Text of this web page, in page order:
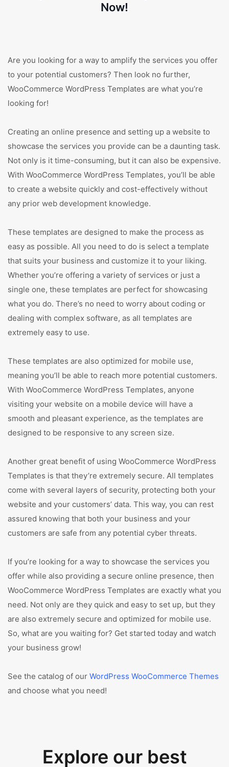
Now!
Are you looking for a way to amplify the services you offer
to your potential customers? Then look no further,
WooCommerce WordPress Templates are what you’re
looking for!
Creating an online presence and setting up a website to
showcase the services you provide can be a daunting task.
Not only is it time-consuming, but it can also be expensive.
With WooCommerce WordPress Templates, you’ll be able
to create a website quickly and cost-effectively without
any prior web development knowledge.
These templates are designed to make the process as
easy as possible. All you need to do is select a template
that suits your business and customize it to your liking.
Whether you’re offering a variety of services or just a
single one, these templates are perfect for showcasing
what you do. There’s no need to worry about coding or
dealing with complex software, as all templates are
extremely easy to use.
These templates are also optimized for mobile use,
meaning you’ll be able to reach more potential customers.
With WooCommerce WordPress Templates, anyone
visiting your website on a mobile device will have a
smooth and pleasant experience, as the templates are
designed to be responsive to any screen size.
Another great benefit of using WooCommerce WordPress
Templates is that they’re extremely secure. All templates
come with several layers of security, protecting both your
website and your customers’ data. This way, you can rest
assured knowing that both your business and your
customers are safe from any potential cyber threats.
If you’re looking for a way to showcase the services you
offer while also providing a secure online presence, then
WooCommerce WordPress Templates are exactly what you
need. Not only are they quick and easy to set up, but they
are also extremely secure and optimized for mobile use.
So, what are you waiting for? Get started today and watch
your business grow!
See the catalog of our WordPress WooCommerce Themes
and choose what you need!
Explore our best